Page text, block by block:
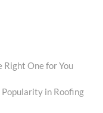
Right One for You
in Roofing